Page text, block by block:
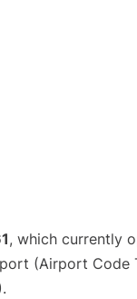
, which currently
(Airport Code